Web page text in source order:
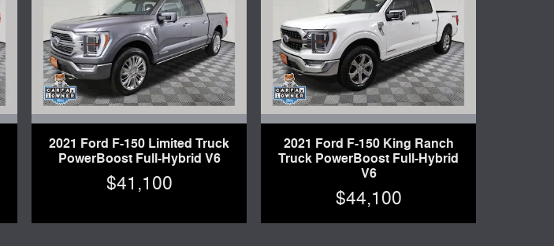
2021 Ford F-150 Limited Truck
PowerBoost Full-Hybrid V6
$41,100
2021 Ford F-150 King Ranch
Truck PowerBoost Full-Hybrid
V6
$44,100